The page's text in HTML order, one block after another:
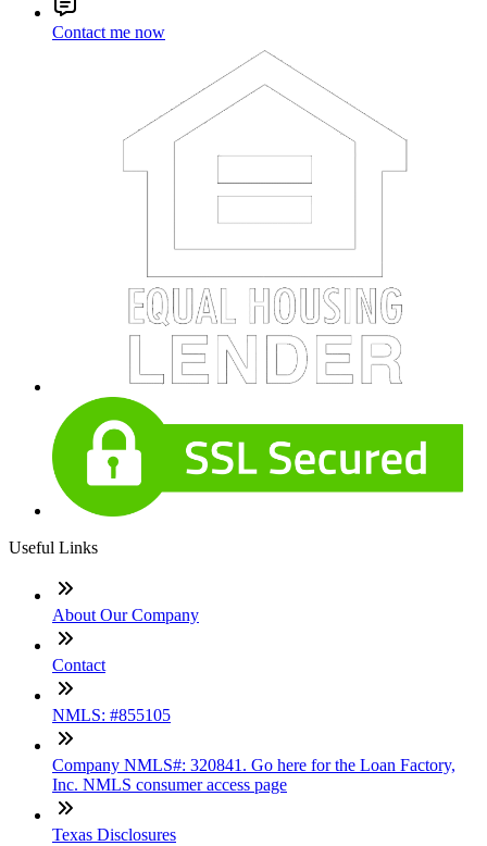
Contact me now
Useful Links
About Our Company
Contact
NMLS: #855105
Company NMLS#: 320841. Go here for the Loan Factory,
Inc. NMLS consumer access page
Texas Disclosures